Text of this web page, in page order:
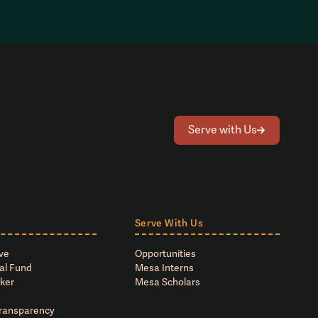
Serve with Us
Fund
Serve With Us
Opportunities
Mesa Interns
Mesa Scholars